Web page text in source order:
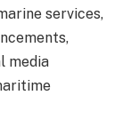
services,
media